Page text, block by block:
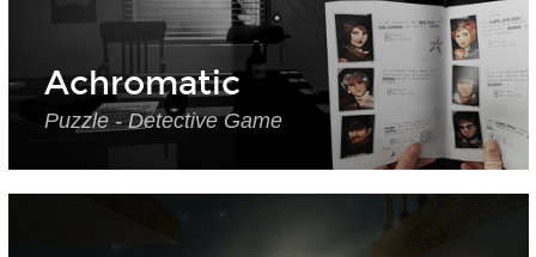
Achromatic
Puzzle - Detective Game